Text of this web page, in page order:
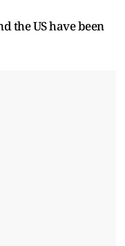
the US have been